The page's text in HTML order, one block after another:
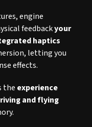
engine
feedbackyour
haptics
letting you
effects.
the experience
and flying